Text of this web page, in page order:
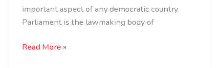
important aspect of any democratic country.
Parliament is the lawmaking body of
Read More »